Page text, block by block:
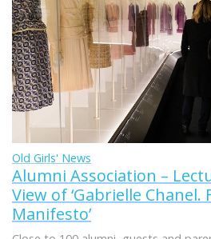
Old Girls' News
Alumni Association –
View of ‘Gabrielle Chanel.
Manifesto’